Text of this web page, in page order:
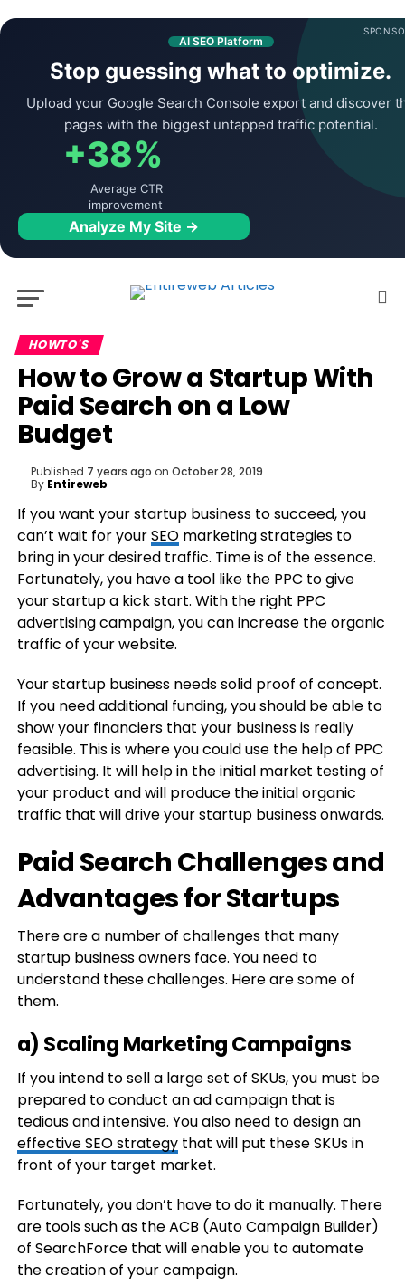
AI SEO Platform
Stop guessing what to optimize.
Upload your Google Search Console export and discover
pages with the biggest untapped traffic potential.
+38%
Average CTR
improvement
Analyze My Site →
HOWTO'S
How to Grow a Startup With
Paid Search on a Low
Budget
Published 7 years ago on October 28, 2019
By Entireweb
If you want your startup business to succeed, you
can’t wait for yourSEOmarketing strategies to
bring in your desired traffic. Time is of the essence.
Fortunately, you have a tool like the PPC to give
your startup a kick start. With the right PPC
advertising campaign, you can increase the organic
traffic of your website.
Your startup business needs solid proof of concept.
If you need additional funding, you should be able to
show your financiers that your business is really
feasible. This is where you could use the help of PPC
advertising. It will help in the initial market testing of
your product and will produce the initial organic
traffic that will drive your startup business onwards.
Paid Search Challenges and
Advantages for Startups
There are a number of challenges that many
startup business owners face. You need to
understand these challenges. Here are some of
them.
a) Scaling Marketing Campaigns
If you intend to sell a large set of SKUs, you must be
prepared to conduct an ad campaign that is
tedious and intensive. You also need to design an
effective SEO strategythat will put these SKUs in
front of your target market.
Fortunately, you don’t have to do it manually. There
are tools such as the ACB (Auto Campaign Builder)
of SearchForce that will enable you to automate
the creation of your campaign.